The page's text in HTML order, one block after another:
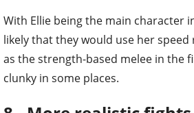
With Ellie being the main character
likely that they would use her
as the strength-based melee in the
clunky in some places.